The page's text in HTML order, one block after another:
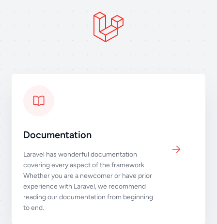
Documentation
Laravel has wonderful documentation
covering every aspect of the framework.
Whether you are a newcomer or have prior
experience with Laravel, we recommend
reading our documentation from beginning
to end.